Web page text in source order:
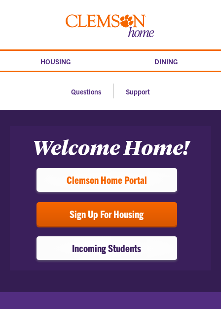
Clemson
HOUSING DINING
Questions Support
Home
Welcome Home!
Clemson Home Portal
Sign Up For Housing
Incoming Students